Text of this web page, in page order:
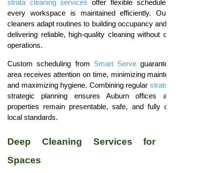
strata cleaning services offer flexible schedules that ensure
every workspace is maintained efficiently. Our professional
cleaners adapt routines to building occupancy and tenant needs,
delivering reliable, high-quality cleaning without disrupting daily
operations.
Custom scheduling from Smart Serveguarantees that each
area receives attention on time, minimizing maintenance issues
and maximizing hygiene. Combining regular strata cleaning
strategic planning ensures Auburn offices and corporate
properties remain presentable, safe, and fully compliant with
local standards.
Deep Cleaning Services for Corporate
Spaces